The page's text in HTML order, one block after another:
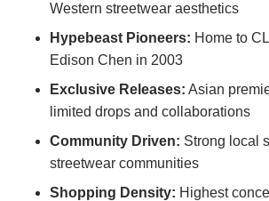
Western streetwear aesthetics
Hypebeast Pioneers: Home to
Edison Chen in 2003
Exclusive Releases: Asian
limited drops and collaborations
Community Driven: Strong local
streetwear communities
Shopping Density: Highest